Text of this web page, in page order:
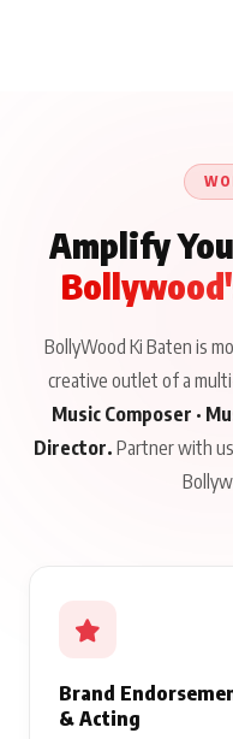
Amplify
BollyWood Ki Baten is
creative outlet of a
Music Composer ·
Director. Partner with
Brand
& Acting